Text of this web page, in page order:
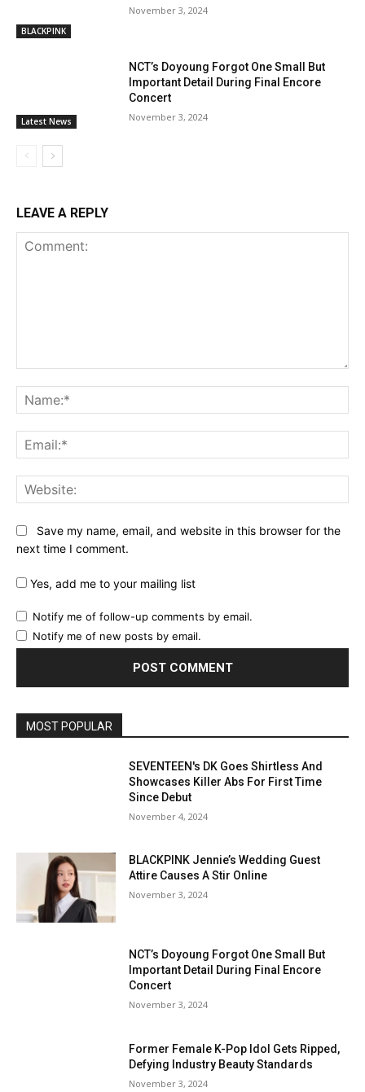
BLACKPINK
November 3, 2024
Latest News
NCT’s Doyoung Forgot One Small But
Important Detail During Final Encore
Concert
November 3, 2024
LEAVE A REPLY
Save my name, email, and website in this browser for the
next time I comment.
Yes, add me to your mailing list
Notify me of follow-up comments by email.
Notify me of new posts by email.
MOST POPULAR
SEVENTEEN's DK Goes Shirtless And
Showcases Killer Abs For First Time
Since Debut
November 4, 2024
BLACKPINK Jennie’s Wedding Guest
Attire Causes A Stir Online
November 3, 2024
NCT’s Doyoung Forgot One Small But
Important Detail During Final Encore
Concert
November 3, 2024
Former Female K-Pop Idol Gets Ripped,
Defying Industry Beauty Standards
November 3, 2024